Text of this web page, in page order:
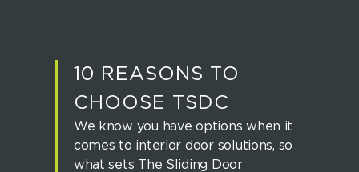
10 REASONS TO
CHOOSE TSDC
We know you have options when it
comes to interior door solutions, so
what sets The Sliding Door